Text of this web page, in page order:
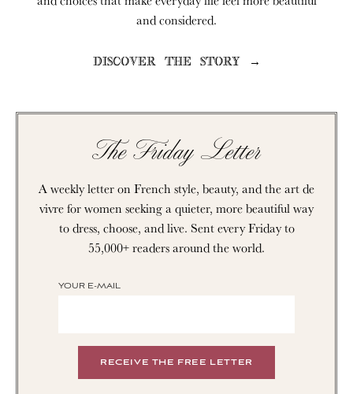
and considered.
DISCOVER THE STORY →
The Friday Letter
A weekly letter on French style, beauty, and the art de
vivre for women seeking a quieter, more beautiful way
to dress, choose, and live. Sent every Friday to
55,000+ readers around the world.
YOUR E-MAIL